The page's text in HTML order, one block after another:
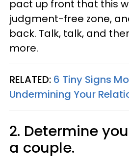
pact up front that this
judgment-free zone,
back. Talk, talk, and
more.
RELATED: 6 Tiny Signs
Undermining Your
2. Determine
a couple.